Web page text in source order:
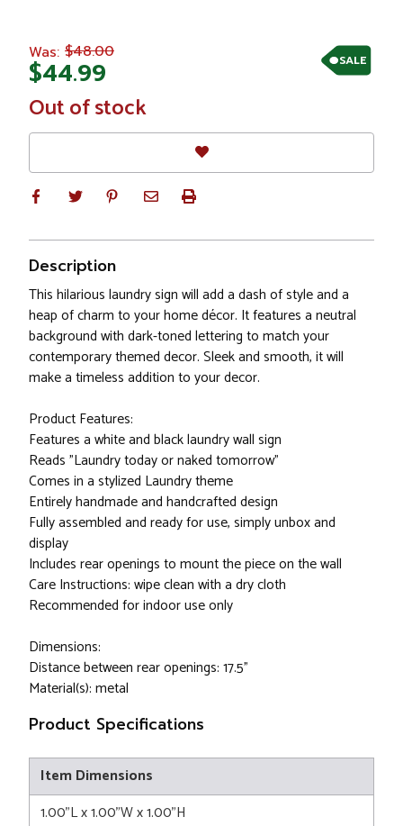
SALE
Was: $48.00
$44.99
In
Stock
Out of stock
Description
This hilarious laundry sign will add a dash of style and a
heap of charm to your home décor. It features a neutral
background with dark-toned lettering to match your
contemporary themed decor. Sleek and smooth, it will
make a timeless addition to your decor.
Product Features:
Features a white and black laundry wall sign
Reads "Laundry today or naked tomorrow"
Comes in a stylized Laundry theme
Entirely handmade and handcrafted design
Fully assembled and ready for use, simply unbox and
display
Includes rear openings to mount the piece on the wall
Care Instructions: wipe clean with a dry cloth
Recommended for indoor use only
Dimensions:
Distance between rear openings: 17.5"
Material(s): metal
Product Specifications
Item Dimensions
1.00"L x 1.00"W x 1.00"H